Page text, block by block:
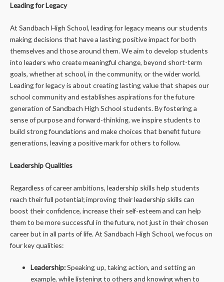
Leading for Legacy
At Sandbach High School, leading for legacy means our students
making decisions that have a lasting positive impact for both
themselves and those around them. We aim to develop students
into leaders who create meaningful change, beyond short-term
goals, whether at school, in the community, or the wider world.
Leading for legacy is about creating lasting value that shapes our
school community and establishes aspirations for the future
generation of Sandbach High School students. By fostering a
sense of purpose and forward-thinking, we inspire students to
build strong foundations and make choices that benefit future
generations, leaving a positive mark for others to follow.
Leadership Qualities
Regardless of career ambitions, leadership skills help students
reach their full potential; improving their leadership skills can
boost their confidence, increase their self-esteem and can help
them to be more successful in the future, not just in their chosen
career but in all parts of life. At Sandbach High School, we focus on
four key qualities:
Leadership:Speaking up, taking action, and setting an
example, while listening to others and knowing when to